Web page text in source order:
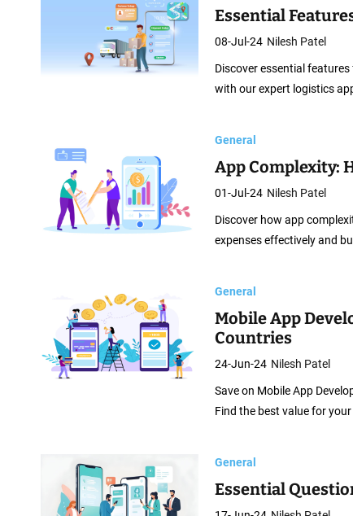
Essential
08-Jul-24 Nilesh Patel
Discover essential
with our expert logistics
General
App Complexity:
01-Jul-24 Nilesh Patel
Discover how app
expenses effectively and
General
Mobile App
Countries
24-Jun-24 Nilesh Patel
Save on Mobile App
Find the best value for
General
Essential